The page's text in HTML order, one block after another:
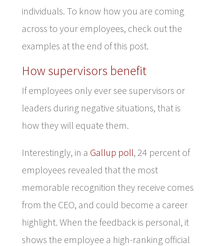
individuals. To know how you are coming
across to your employees, check out the
examples at the end of this post.
How supervisors benefit
If employees only ever see supervisors or
leaders during negative situations, that is
how they will equate them.
Interestingly, in a Gallup poll, 24 percent of
employees revealed that the most
memorable recognition they receive comes
from the CEO, and could become a career
highlight. When the feedback is personal, it
shows the employee a high-ranking official